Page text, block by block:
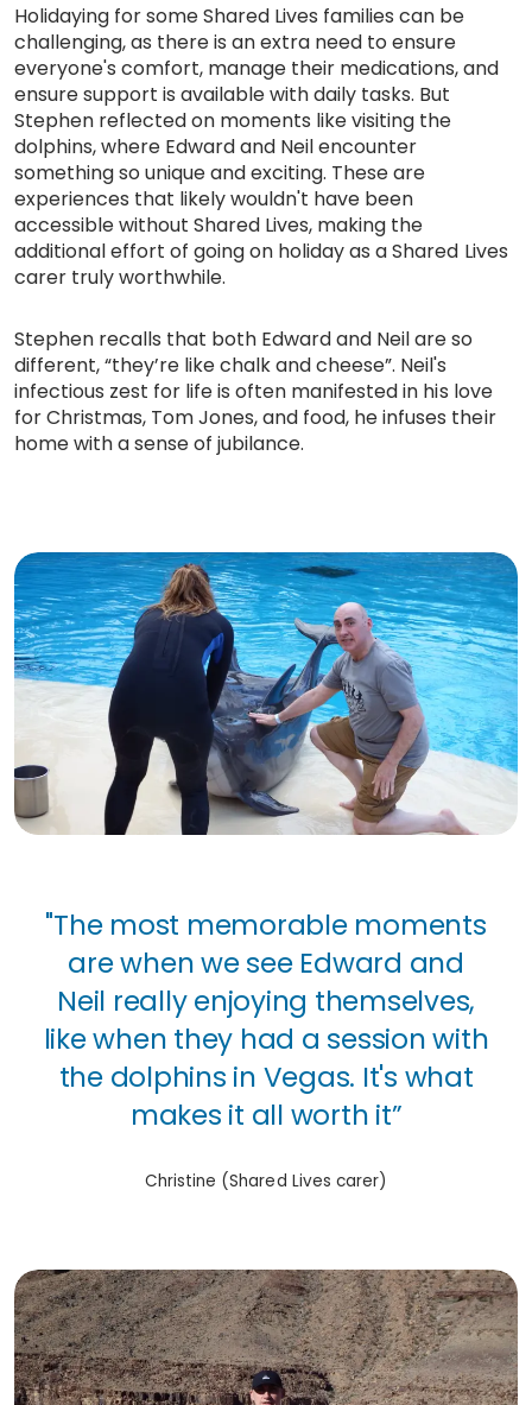
Holidaying for some Shared Lives families can be
challenging, as there is an extra need to ensure
everyone's comfort, manage their medications, and
ensure support is available with daily tasks. But
Stephen reflected on moments like visiting the
dolphins, where Edward and Neil encounter
something so unique and exciting. These are
experiences that likely wouldn't have been
accessible without Shared Lives, making the
additional effort of going on holiday as a Shared Lives
carer truly worthwhile.
Stephen recalls that both Edward and Neil are so
different, “they’re like chalk and cheese”. Neil's
infectious zest for life is often manifested in his love
for Christmas, Tom Jones, and food, he infuses their
home with a sense of jubilance.
"The most memorable moments
are when we see Edward and
Neil really enjoying themselves,
like when they had a session with
the dolphins in Vegas. It's what
makes it all worth it”
Christine (Shared Lives carer)